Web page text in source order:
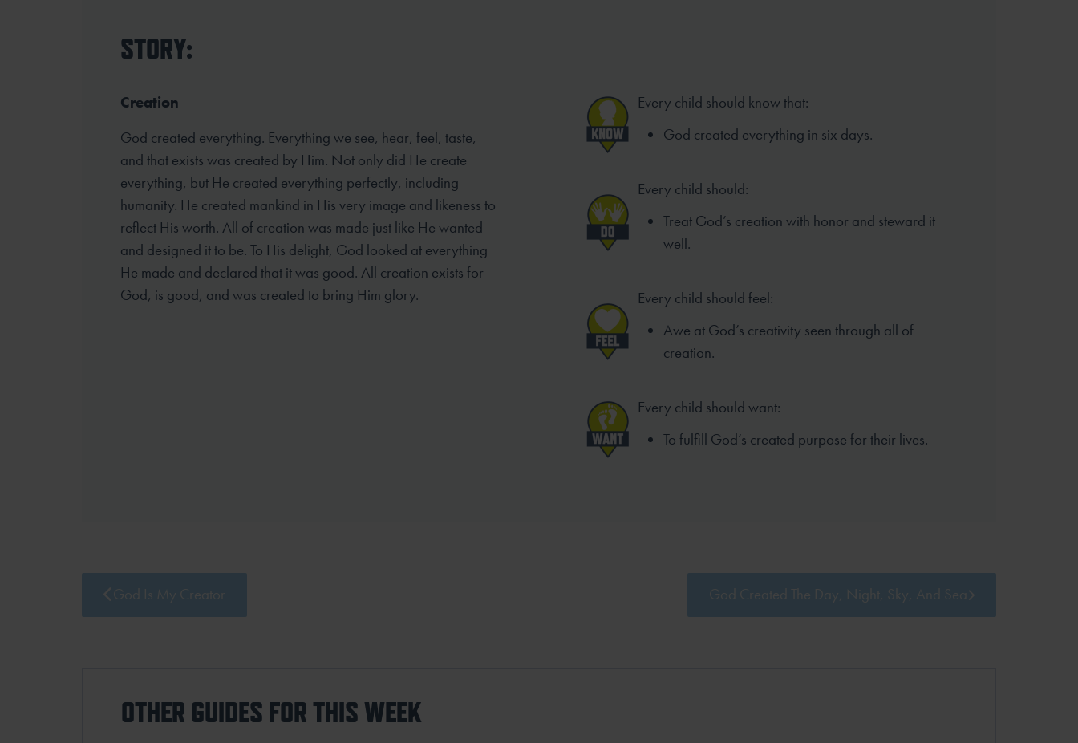
STORY:
Creation
God created everything. Everything we see, hear, feel, taste,
and that exists was created by Him. Not only did He create
everything, but He created everything perfectly, including
humanity. He created mankind in His very image and likeness to
reflect His worth. All of creation was made just like He wanted
and designed it to be. To His delight, God looked at everything
He made and declared that it was good. All creation exists for
God, is good, and was created to bring Him glory.
Every child should know that:
God created everything in six days.
Every child should:
Treat God’s creation with honor and steward it
well.
Every child should feel:
Awe at God’s creativity seen through all of
creation.
Every child should want:
To fulfill God’s created purpose for their lives.
God Is My Creator God Created The Day, Night, Sky, And Sea
OTHER GUIDES FOR THIS WEEK